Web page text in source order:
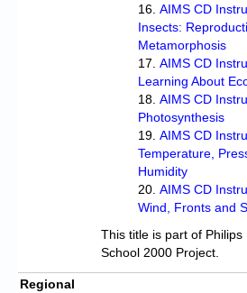
AIMS CD
Insects:
Metamorphosis
AIMS CD
Learning About
AIMS CD
Photosynthesis
AIMS CD
Temperature,
Humidity
AIMS CD
Wind, Fronts and
This title is part of Philips
School 2000 Project.
Regional